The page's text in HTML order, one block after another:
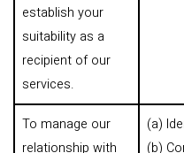
establish your
suitability as a
recipient of our
services.
To manage our
relationship with
(a)
(b)